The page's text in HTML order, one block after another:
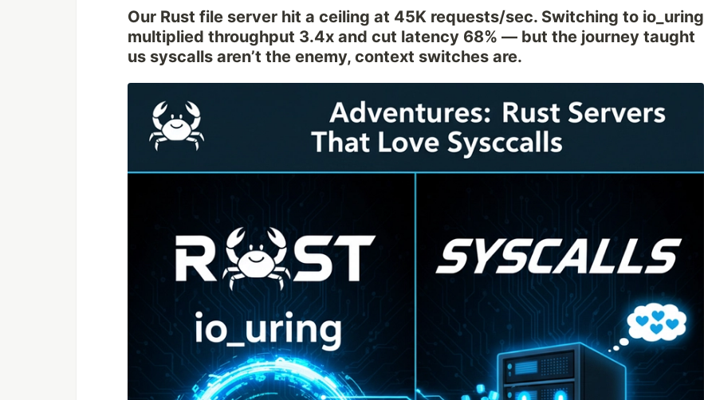
Our Rust file server hit a ceiling at 45K requests/sec. Switching to io_uring
multiplied throughput 3.4x and cut latency 68% — but the journey taught
us syscalls aren’t the enemy, context switches are.